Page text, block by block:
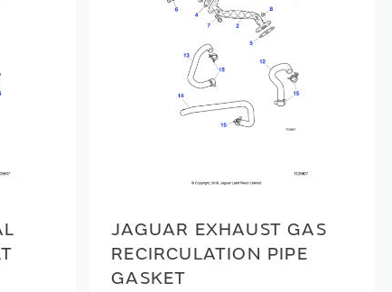
JAGUAR EXHAUST GAS
RECIRCULATION PIPE
GASKET